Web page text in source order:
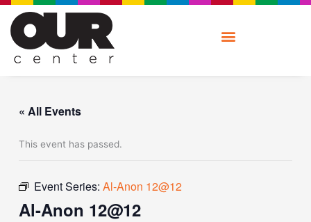
Skip
content
« All Events
This event has passed.
Event Series:Al-Anon 12@12
Al-Anon 12@12